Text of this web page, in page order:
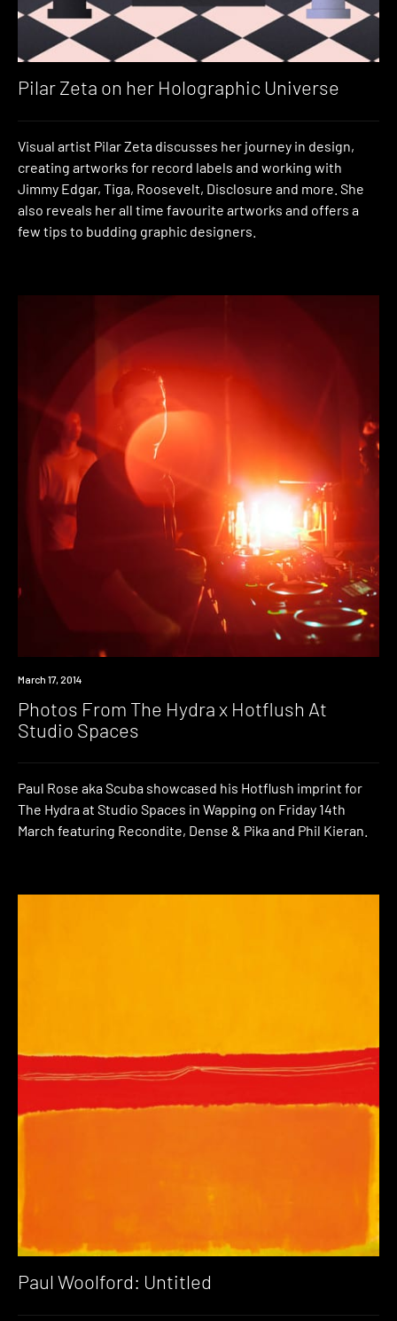
Pilar Zeta on her Holographic Universe
Visual artist Pilar Zeta discusses her journey in design,
creating artworks for record labels and working with
Jimmy Edgar, Tiga, Roosevelt, Disclosure and more. She
also reveals her all time favourite artworks and offers a
few tips to budding graphic designers.
Photo
March 17, 2014
Photos From The Hydra x Hotflush At
Studio Spaces
Paul Rose aka Scuba showcased his Hotflush imprint for
The Hydra at Studio Spaces in Wapping on Friday 14th
March featuring Recondite, Dense & Pika and Phil Kieran.
Paul Woolford: Untitled